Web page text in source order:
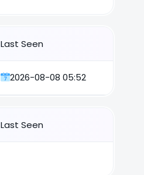
Last Seen
2026-08-08 05:52
Last Seen